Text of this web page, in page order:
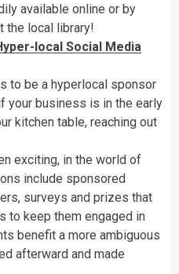
available online or by
the local library!
local Social Media
to be a hyperlocal sponsor
your business is in the early
kitchen table, reaching out
exciting, in the world of
include sponsored
surveys and prizes that
to keep them engaged in
benefit a more ambiguous
afterward and made